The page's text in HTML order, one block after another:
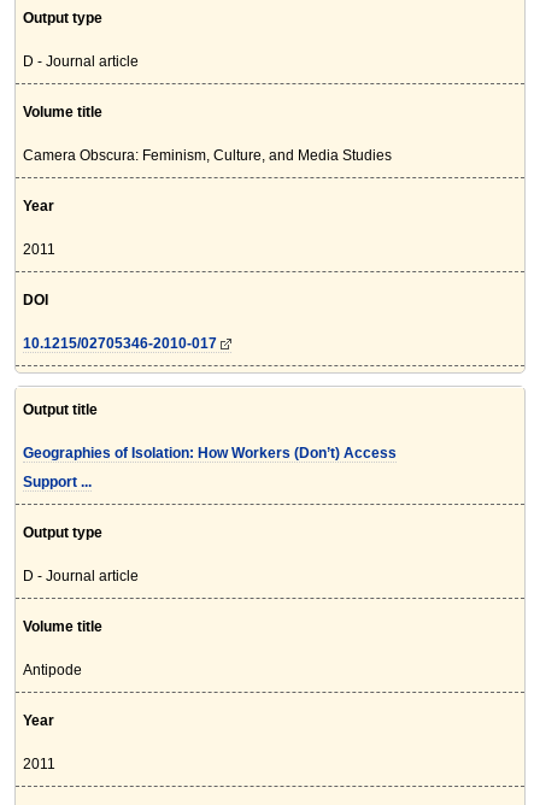
Output type
D - Journal article
Volume title
Camera Obscura: Feminism, Culture, and Media Studies
Year
2011
DOI
10.1215/02705346-2010-017
Output title
Geographies of Isolation: How Workers (Don’t) Access
Support ...
Output type
D - Journal article
Volume title
Antipode
Year
2011